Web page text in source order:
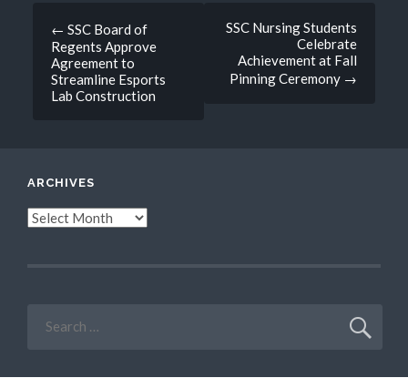
Post
navigation
← SSC Board of
Regents Approve
Agreement to
Streamline Esports
Lab Construction
SSC Nursing Students
Celebrate
Achievement at Fall
Pinning Ceremony →
ARCHIVES
Archives
for: